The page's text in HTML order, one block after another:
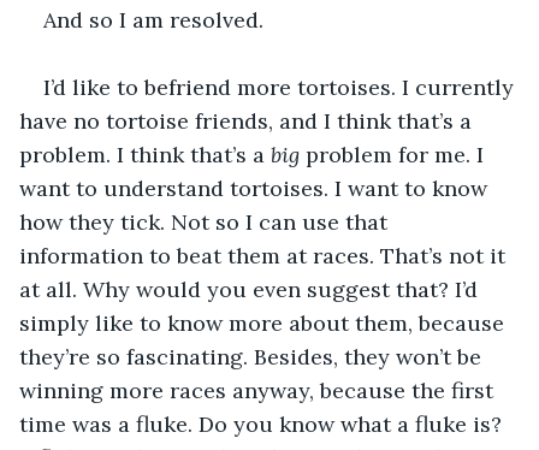
And so I am resolved.
I’d like to befriend more tortoises. I currently
have no tortoise friends, and I think that’s a
problem. I think that’s a big problem for me. I
want to understand tortoises. I want to know
how they tick. Not so I can use that
information to beat them at races. That’s not it
at all. Why would you even suggest that? I’d
simply like to know more about them, because
they’re so fascinating. Besides, they won’t be
winning more races anyway, because the first
time was a fluke. Do you know what a fluke is?